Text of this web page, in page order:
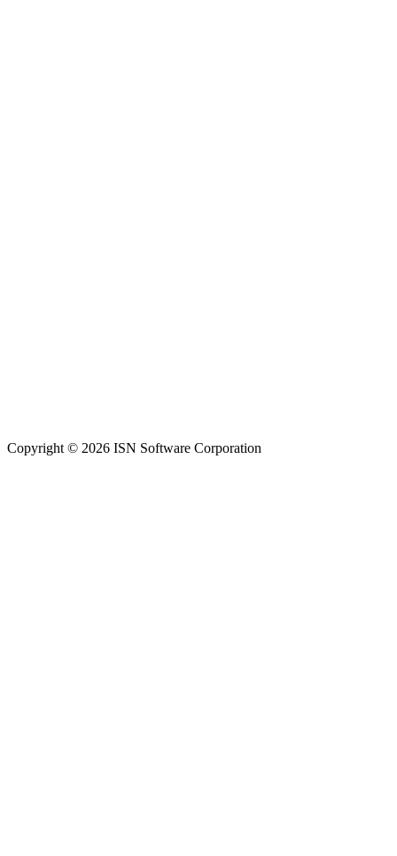
Copyright © 2026 ISN Software Corporation